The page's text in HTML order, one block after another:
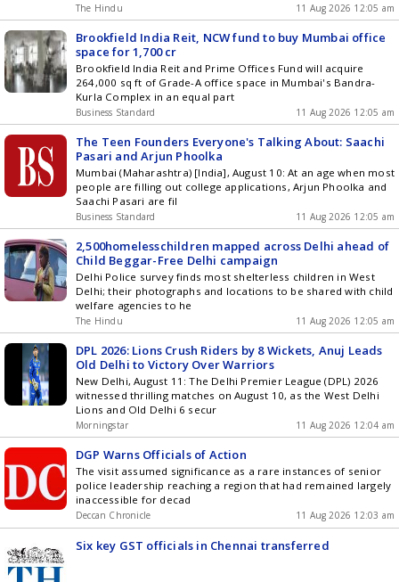
The Hindu 11 Aug 2026 12:05 am
Brookfield India Reit, NCW fund to buy Mumbai office
space for 1,700 cr
Brookfield India Reit and Prime Offices Fund will acquire
264,000 sq ft of Grade-A office space in Mumbai's Bandra-
Kurla Complex in an equal part
Business Standard 11 Aug 2026 12:05 am
The Teen Founders Everyone's Talking About: Saachi
Pasari and Arjun Phoolka
Mumbai (Maharashtra) [India], August 10: At an age when most
people are filling out college applications, Arjun Phoolka and
Saachi Pasari are fil
Business Standard 11 Aug 2026 12:05 am
2,500homelesschildren mapped across Delhi ahead of
Child Beggar-Free Delhi campaign
Delhi Police survey finds most shelterless children in West
Delhi; their photographs and locations to be shared with child
welfare agencies to he
The Hindu 11 Aug 2026 12:05 am
DPL 2026: Lions Crush Riders by 8 Wickets, Anuj Leads
Old Delhi to Victory Over Warriors
New Delhi, August 11: The Delhi Premier League (DPL) 2026
witnessed thrilling matches on August 10, as the West Delhi
Lions and Old Delhi 6 secur
Morningstar 11 Aug 2026 12:04 am
DGP Warns Officials of Action
The visit assumed significance as a rare instances of senior
police leadership reaching a region that had remained largely
inaccessible for decad
Deccan Chronicle 11 Aug 2026 12:03 am
Six key GST officials in Chennai transferred